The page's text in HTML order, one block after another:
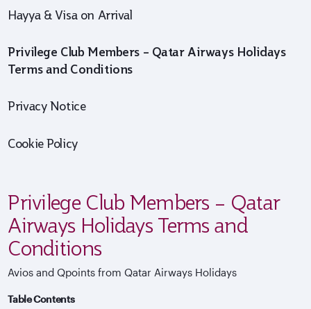
Cookie Policy
Hayya & Visa on Arrival
Privilege Club Members – Qatar Airways Holidays
Terms and Conditions
Privacy Notice
Privilege Club Members – Qatar
Airways Holidays Terms and
Conditions
Avios and Qpoints from Qatar Airways Holidays
Table Contents